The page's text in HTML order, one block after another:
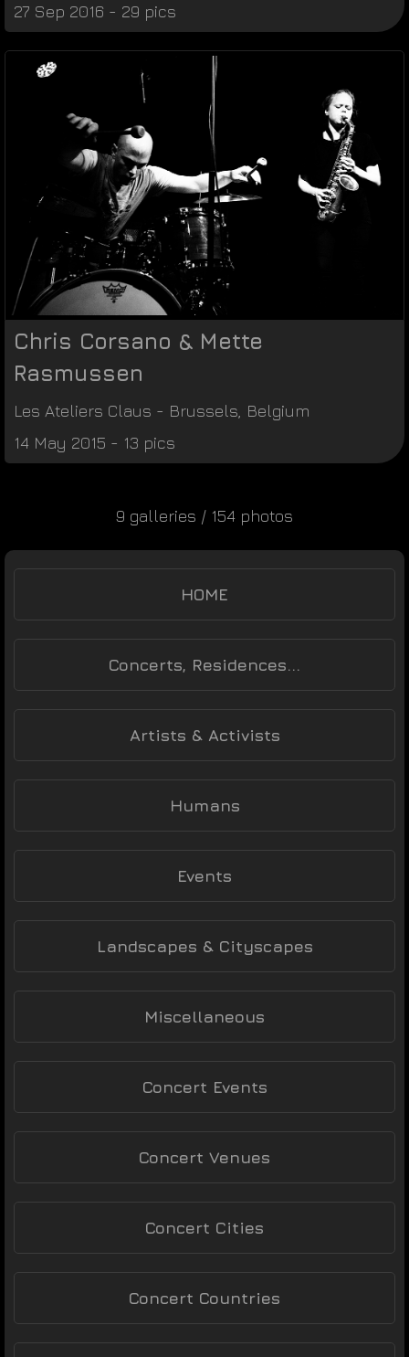
27 Sep 2016 - 29 pics
Chris Corsano & Mette
Rasmussen
Les Ateliers Claus - Brussels Belgium
14 May 2015 - 13 pics
9 galleries / 154 photos
HOME
Concerts, Residences...
Artists & Activists
Humans
Events
Landscapes & Cityscapes
Miscellaneous
Concert Events
Concert Venues
Concert Cities
Concert Countries